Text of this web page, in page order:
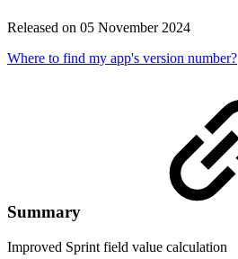
Released on 05 November 2024
Where to find my app's version number?
Summary
Improved Sprint field value calculation